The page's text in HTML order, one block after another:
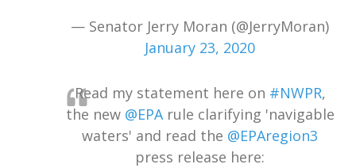
— Senator Jerry Moran (@JerryMoran)
January 23, 2020
Read my statement here on #NWPR,
the new @EPArule clarifying 'navigable
waters' and read the @EPAregion3
press release here: